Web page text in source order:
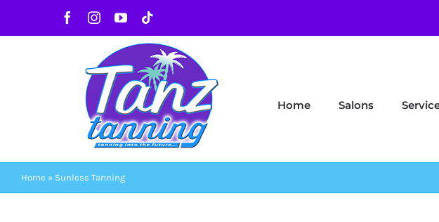
FacebookInstagram
YouTube
Home Salons
Home » Sunless Tanning